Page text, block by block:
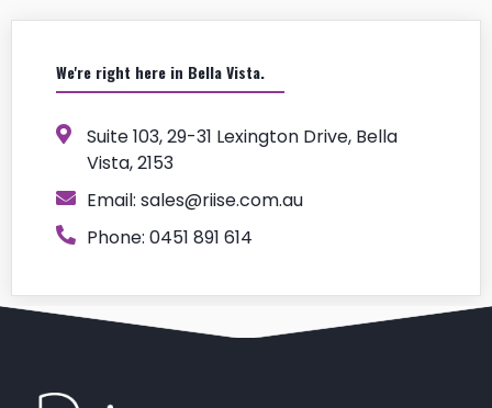
We're right here in Bella Vista.
Suite 103, 29-31 Lexington Drive, Bella
Vista, 2153
Email: sales@riise.com.au
Phone: 0451 891 614